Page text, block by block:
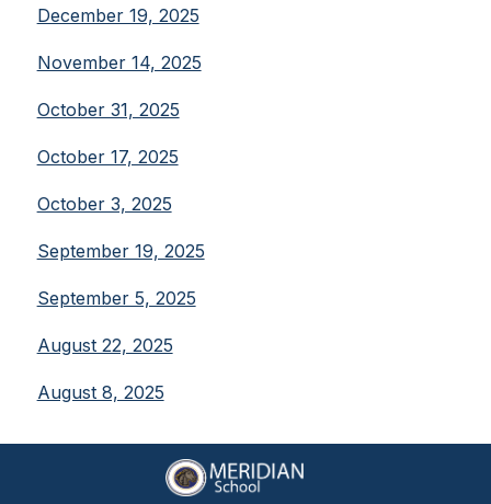
December 19, 2025
November 14, 2025
October 31, 2025
October 17, 2025
October 3, 2025
September 19, 2025
September 5, 2025
August 22, 2025
August 8, 2025